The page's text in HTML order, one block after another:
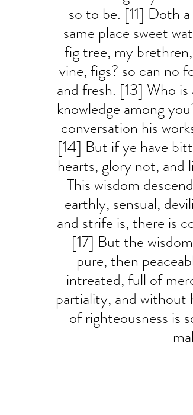
so to be. [11] Doth
same place sweet
fig tree, my
vine, figs? so can no
and fresh. [13] Who
knowledge among
conversation his
[14] But if ye have
hearts, glory not,
This wisdom
earthly, sensual,
and strife is, there is
[17] But the
pure, then
intreated, full of
partiality, and
of righteousness is